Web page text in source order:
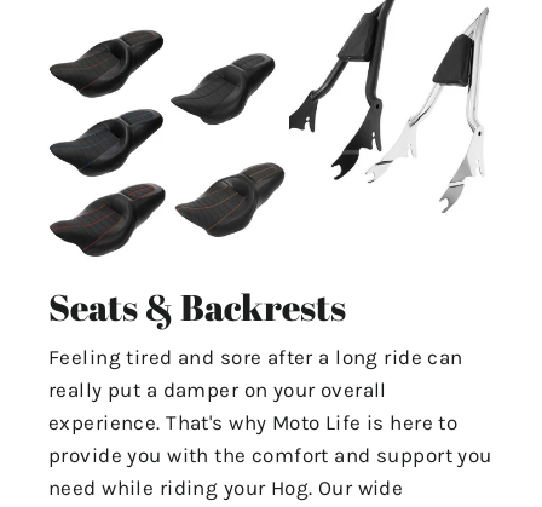
Seats & Backrests
Feeling tired and sore after a long ride can
really put a damper on your overall
experience. That's why Moto Life is here to
provide you with the comfort and support you
need while riding your Hog. Our wide